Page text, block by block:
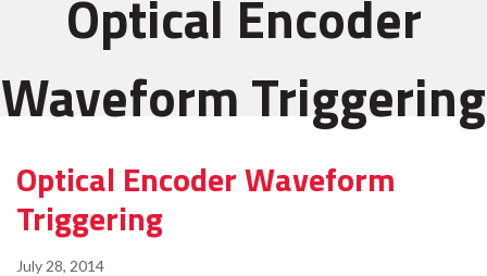
Optical Encoder
Waveform Triggering
Optical Encoder Waveform
Triggering
July 28, 2014